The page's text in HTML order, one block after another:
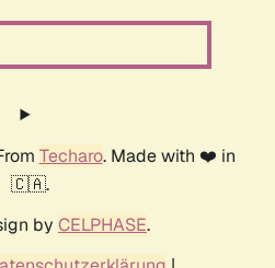
Techaro. Made with ❤️ in
🇨🇦.
by CELPHASE.